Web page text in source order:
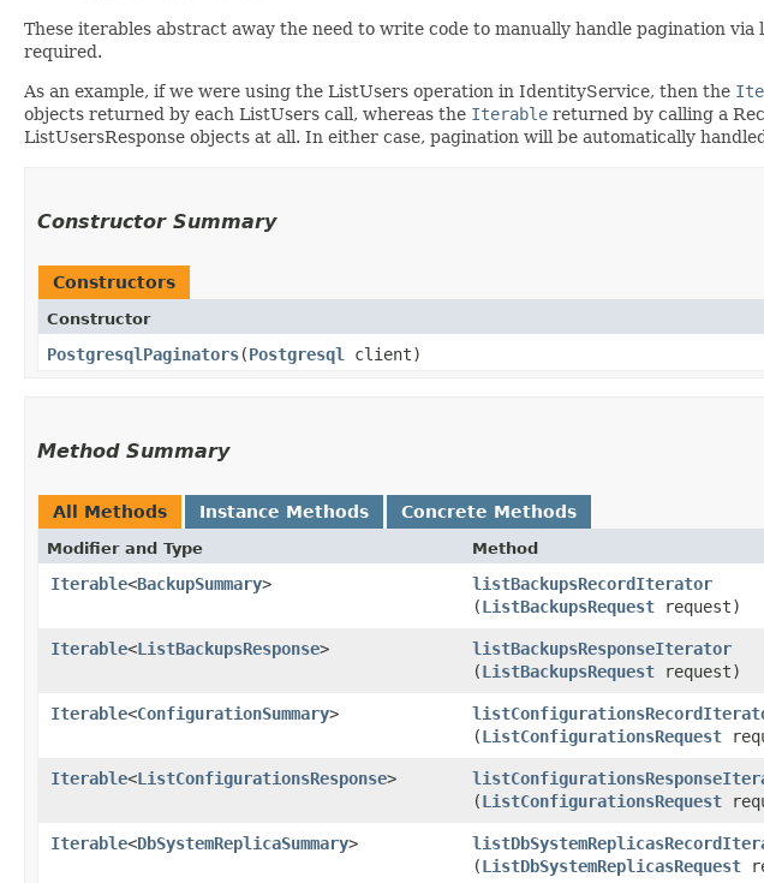
These iterables abstract away the need to write code to manually handle pagination
required.
As an example, if we were using the ListUsers operation in IdentityService, then the
objects returned by each ListUsers call, whereas the Iterable returned by calling a
ListUsersResponse objects at all. In either case, pagination will be automatically
Constructor Summary
Constructors
Constructor
PostgresqlPaginators​(Postgresql client)
Method Summary
All Methods Instance Methods Concrete Methods
Modifier and Type Method
Iterable<BackupSummary> listBackupsRecordIterator
(ListBackupsRequest request)
Iterable<ListBackupsResponse> listBackupsResponseIterator
(ListBackupsRequest request)
Iterable<ConfigurationSummary>
(ListConfigurationsRequest
Iterable<ListConfigurationsResponse>
(ListConfigurationsRequest
Iterable<DbSystemReplicaSummary>
(ListDbSystemReplicasRequest